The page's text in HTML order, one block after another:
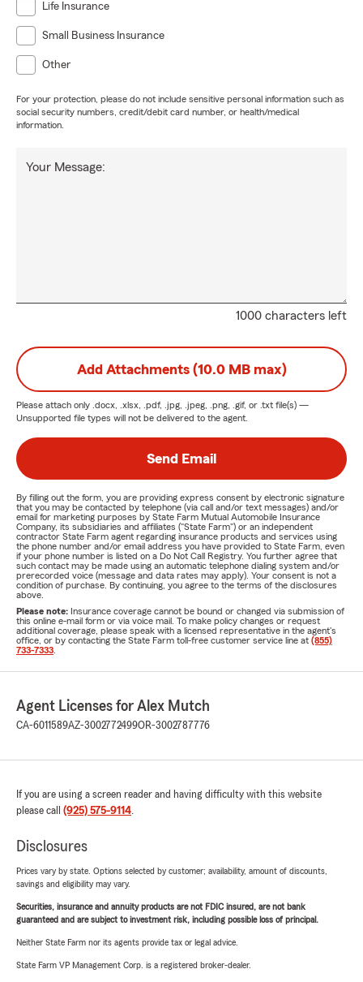
Life Insurance
Small Business Insurance
Other
For your protection, please do not include sensitive personal information such as
social security numbers, credit/debit card number, or health/medical
information.
1000 characters left
Your Message:
Add Attachments (10.0 MB max)
Please attach only .docx, .xlsx, .pdf, .jpg, .jpeg, .png, .gif, or .txt file(s) —
Unsupported file types will not be delivered to the agent.
Send Email
By filling out the form, you are providing express consent by electronic signature
that you may be contacted by telephone (via call and/or text messages) and/or
email for marketing purposes by State Farm Mutual Automobile Insurance
Company, its subsidiaries and affiliates ("State Farm") or an independent
contractor State Farm agent regarding insurance products and services using
the phone number and/or email address you have provided to State Farm, even
if your phone number is listed on a Do Not Call Registry. You further agree that
such contact may be made using an automatic telephone dialing system and/or
prerecorded voice (message and data rates may apply). Your consent is not a
condition of purchase. By continuing, you agree to the terms of the disclosures
above.
Please note: Insurance coverage cannot be bound or changed via submission of
this online e-mail form or via voice mail. To make policy changes or request
additional coverage, please speak with a licensed representative in the agent's
office, or by contacting the State Farm toll-free customer service line at (855)
733-7333
Agent Licenses for Alex Mutch
CA-6011589AZ-3002772499OR-3002787776
If you are using a screen reader and having difficulty with this website
please call (925) 575-9114.
Disclosures
Prices vary by state. Options selected by customer; availability, amount of discounts,
savings and eligibility may vary.
Securities, insurance and annuity products are not FDIC insured, are not bank
guaranteed and are subject to investment risk, including possible loss of principal.
Neither State Farm nor its agents provide tax or legal advice.
State Farm VP Management Corp. is a registered broker-dealer.